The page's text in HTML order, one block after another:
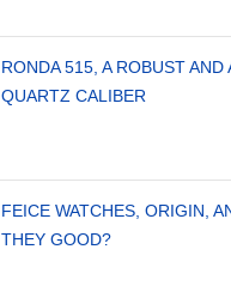
RONDA 515, A ROBUST AND
QUARTZ CALIBER
FEICE WATCHES, ORIGIN,
THEY GOOD?